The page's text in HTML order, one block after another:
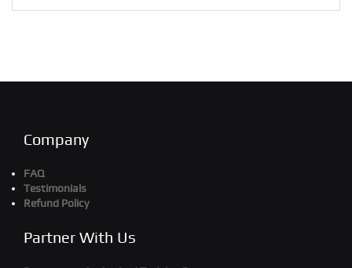
Company
FAQ
Testimonials
Refund Policy
Partner With Us